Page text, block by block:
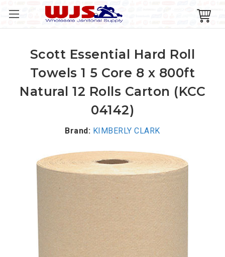
Scott Essential Hard Roll
Towels 1 5 Core 8 x 800ft
Natural 12 Rolls Carton (KCC
04142)
Brand: KIMBERLY CLARK